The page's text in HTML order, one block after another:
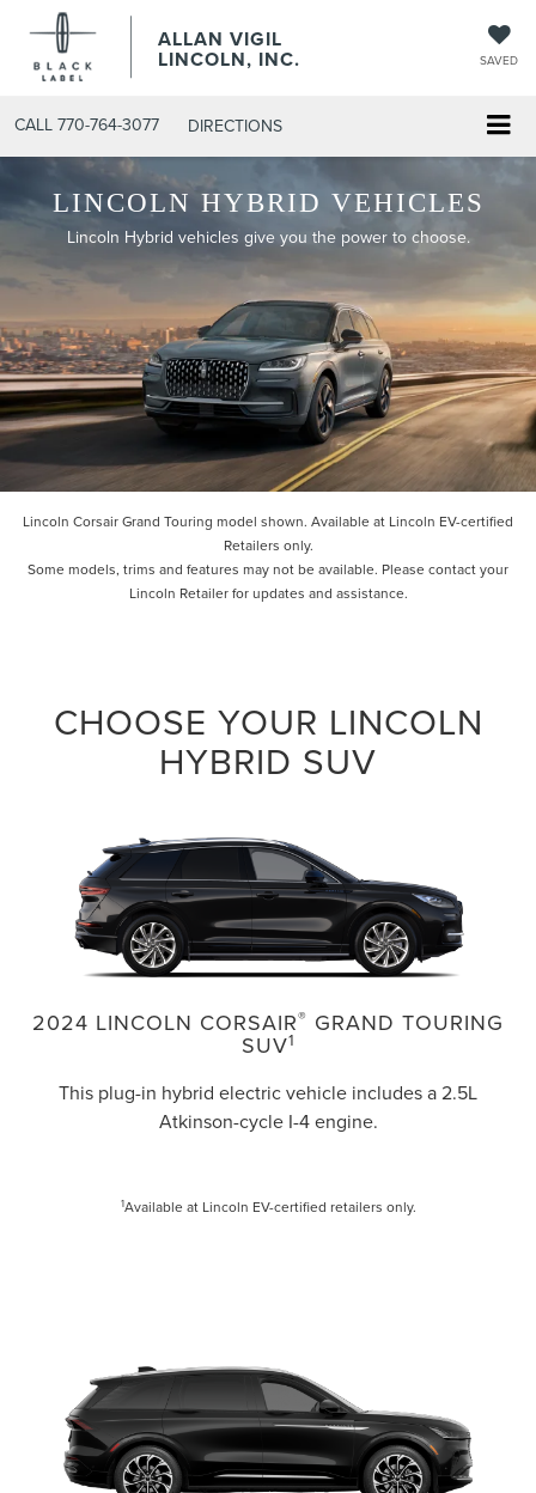
ALLAN VIGIL
LINCOLN, INC. SAVED
CALL 770-764-3077 DIRECTIONS
LINCOLN HYBRID VEHICLES
Lincoln Hybrid vehicles give you the power to choose.
Lincoln Corsair Grand Touring model shown. Available at Lincoln EV-certified
Retailers only.
Some models, trims and features may not be available. Please contact your
Lincoln Retailer for updates and assistance.
CHOOSE YOUR LINCOLN
HYBRID SUV
2024 LINCOLN CORSAIR® GRAND TOURING
SUV1
This plug-in hybrid electric vehicle includes a 2.5L
Atkinson-cycle I-4 engine.
1Available at Lincoln EV-certified retailers only.